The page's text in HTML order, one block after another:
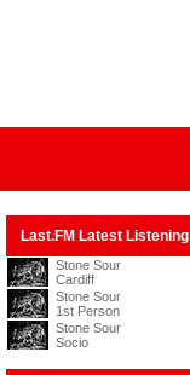
Last.FM Latest Listening
Stone Sour
Cardiff
Stone Sour
1st Person
Stone Sour
Socio